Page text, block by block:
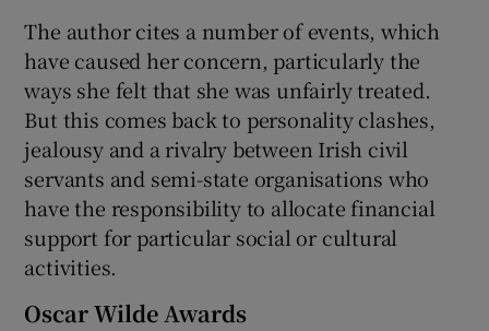
The author cites a number of events, which
have caused her concern, particularly the
ways she felt that she was unfairly treated.
But this comes back to personality clashes,
jealousy and a rivalry between Irish civil
servants and semi-state organisations who
have the responsibility to allocate financial
support for particular social or cultural
activities.
Oscar Wilde Awards